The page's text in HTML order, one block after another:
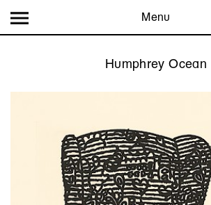
Menu
Humphrey Ocean